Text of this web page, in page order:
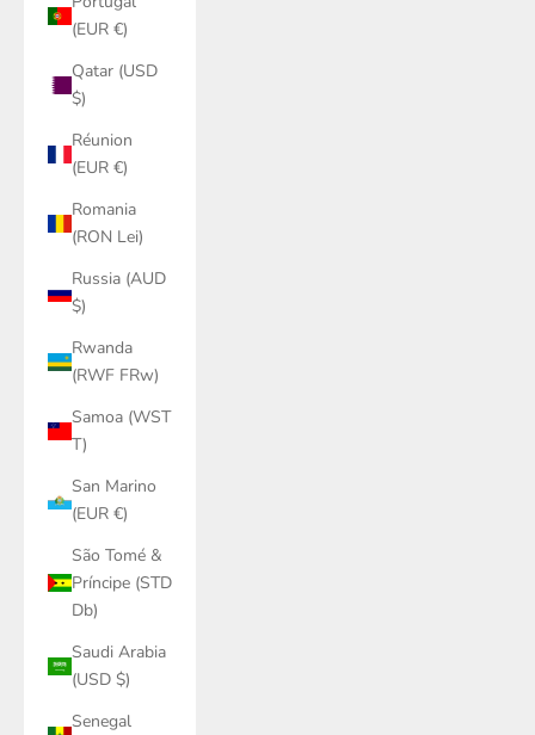
(EUR €)
Qatar (USD
$)
Réunion
(EUR €)
Romania
(RON Lei)
Russia (AUD
$)
Rwanda
(RWF FRw)
Samoa (WST
T)
San Marino
(EUR €)
São Tomé &
Príncipe (STD
Db)
Saudi Arabia
(USD $)
Senegal